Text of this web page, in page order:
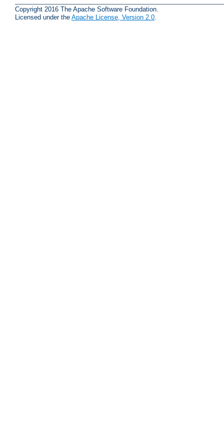
Copyright 2016 The Apache Software Foundation.
Licensed under the Apache License, Version 2.0.